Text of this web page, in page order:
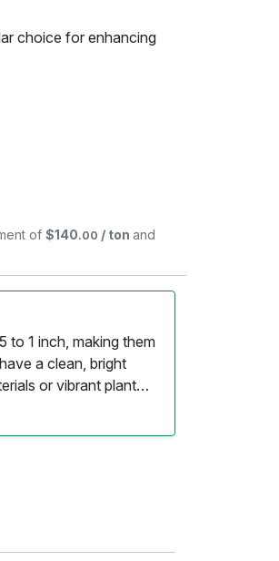
choice for enhancing
of $140.00 / ton and
to 1 inch, making them
a clean, bright
or vibrant plant
them a pleasant feel
these rocks